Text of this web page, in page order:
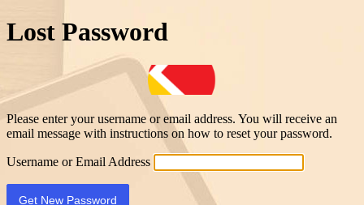
Lost Password
Please enter your username or email address. You will receive an
email message with instructions on how to reset your password.
Username or Email Address